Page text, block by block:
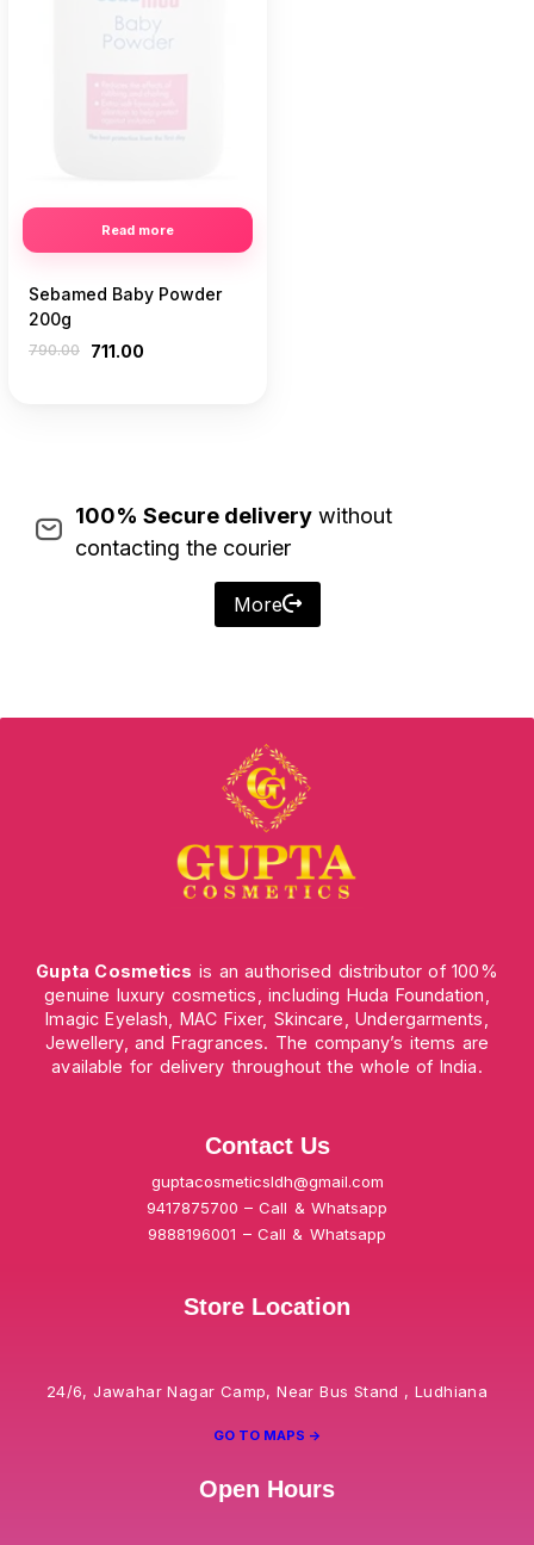
Read more
Sebamed Baby Powder
200g
790.00 711.00
100% Secure deliverywithout
contacting the courier
More
Gupta Cosmetics is an authorised distributor of 100%
genuine luxury cosmetics, including Huda Foundation,
Imagic Eyelash, MAC Fixer, Skincare, Undergarments,
Jewellery, and Fragrances. The company’s items are
available for delivery throughout the whole of India.
Contact Us
guptacosmeticsldh@gmail.com
9417875700 – Call & Whatsapp
9888196001 – Call & Whatsapp
Store Location
24/6, Jawahar Nagar Camp, Near Bus Stand , Ludhiana
GO TO MAPS ->
Open Hours